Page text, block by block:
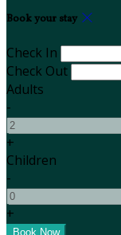
Book your stay
Check In
Check Out
Adults
-
+
Children
-
+